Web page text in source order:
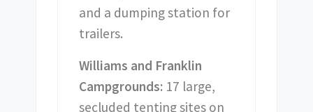
and a dumping station for
trailers.
Williams and Franklin
Campgrounds:17 large,
secluded tenting sites on